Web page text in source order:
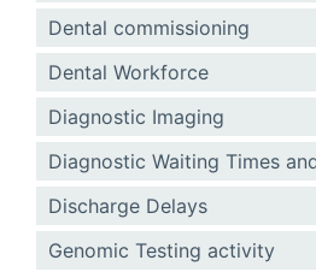
Dental commissioning
Dental Workforce
Diagnostic Imaging
Diagnostic Waiting Times
Discharge Delays
Genomic Testing activity